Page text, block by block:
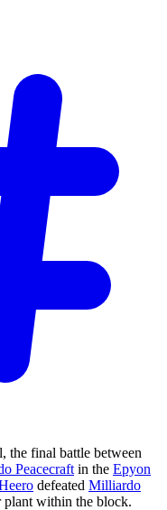
the final battle between
Peacecraft in the Epyon
defeated Milliardo
plant within the block.